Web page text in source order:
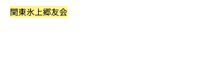
関東氷上郷友会